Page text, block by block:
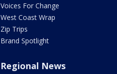
Voices For Change
West Coast Wrap
Zip Trips
Brand Spotlight
Regional News